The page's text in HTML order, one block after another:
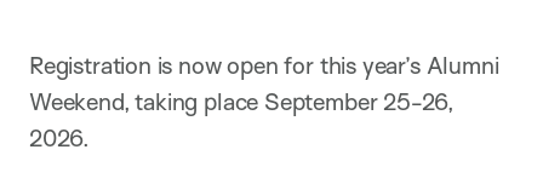
Registration is now open for this year’s Alumni
Weekend, taking place September 25-26,
2026.